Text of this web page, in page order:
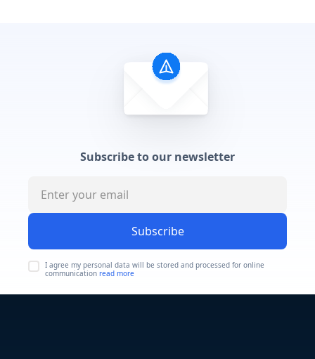
Subscribe to our newsletter
Subscribe
I agree my personal data will be stored and processed for online
communication read more